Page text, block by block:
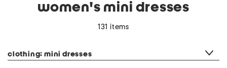
women's mini dresses
131 items
clothing: mini dresses